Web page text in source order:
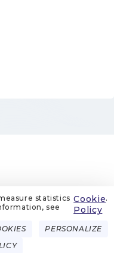
statistics
see
Cookie
Policy
.
PERSONALIZE
MANAGEMENT